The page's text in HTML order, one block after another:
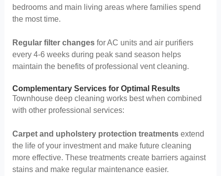
bedrooms and main living areas where families spend
the most time.
Regular filter changesfor AC units and air purifiers
every 4-6 weeks during peak sand season helps
maintain the benefits of professional vent cleaning.
Complementary Services for Optimal Results
Townhouse deep cleaning works best when combined
with other professional services:
Carpet and upholstery protection treatmentsextend
the life of your investment and make future cleaning
more effective. These treatments create barriers against
stains and make regular maintenance easier.